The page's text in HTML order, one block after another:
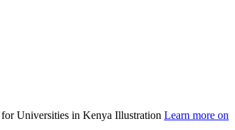
Learn more on